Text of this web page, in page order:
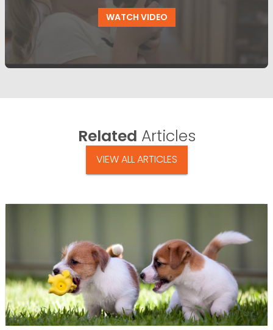
WATCH VIDEO
Related Articles
VIEW ALL ARTICLES